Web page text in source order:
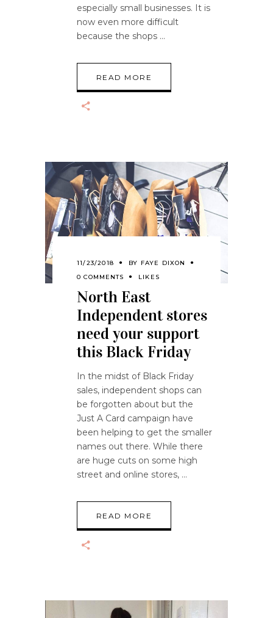
especially small businesses. It is
now even more difficult
because the shops
READ MORE
11/23/2018 BY FAYE DIXON
0 COMMENTS
LIKES
North East
Independent stores
need your support
this Black Friday
In the midst of Black Friday
sales, independent shops can
be forgotten about but the
Just A Card campaign have
been helping to get the smaller
names out there. While there
are huge cuts on some high
street and online stores,
READ MORE